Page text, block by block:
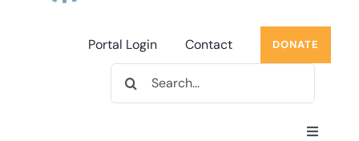
Portal Login Contact DONATE
for: